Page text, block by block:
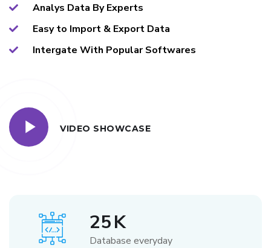
Analys Data By Experts
Easy to Import & Export Data
Intergate With Popular Softwares
VIDEO SHOWCASE
25K
Database everyday